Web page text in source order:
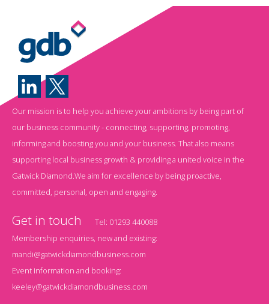
Our mission is to help you achieve your ambitions by being part of
our business community - connecting, supporting, promoting,
informing and boosting you and your business. That also means
supporting local business growth & providing a united voice in the
Gatwick Diamond.We aim for excellence by being proactive,
committed, personal, open and engaging.
Get in touch Tel: 01293 440088
Membership enquiries, new and existing:
mandi@gatwickdiamondbusiness.com
Event information and booking:
keeley@gatwickdiamondbusiness.com